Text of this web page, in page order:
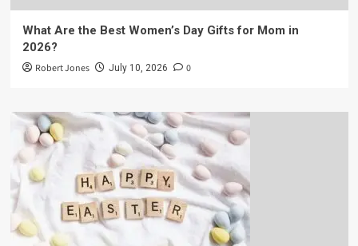
What Are the Best Women’s Day Gifts for Mom in
2026?
Robert Jones July 10, 2026 0